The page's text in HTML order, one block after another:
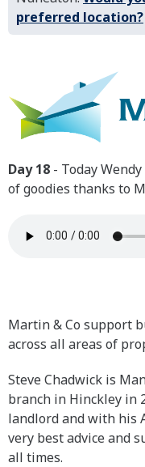
preferred location?
Day 18 - Today
of goodies thanks to
Martin & Co support
across all areas of
Steve Chadwick is
branch in Hinckley in
landlord and with his
very best advice and
all times.